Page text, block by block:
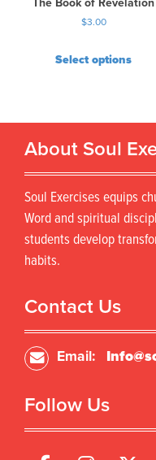
The Book of Revelation
$3.00
Select options
About Soul
Soul Exercises equips
Word and spiritual
students develop
habits.
Contact Us
Email:
Follow Us